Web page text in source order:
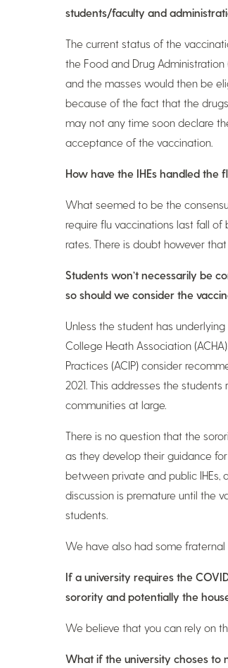
students/faculty and
The current status of the
the Food and Drug
and the masses would then be
because of the fact that the
may not any time soon declare
acceptance of the vaccination.
How have the IHEs handled the
What seemed to be the
require flu vaccinations last fall
rates. There is doubt however
Students won’t necessarily be
so should we consider the
Unless the student has
College Heath Association
Practices (ACIP) consider
2021. This addresses the
communities at large.
There is no question that the
as they develop their guidance
between private and public IHEs,
discussion is premature until the
students.
We have also had some
If a university requires the
sorority and potentially the
We believe that you can rely on
What if the university choses to